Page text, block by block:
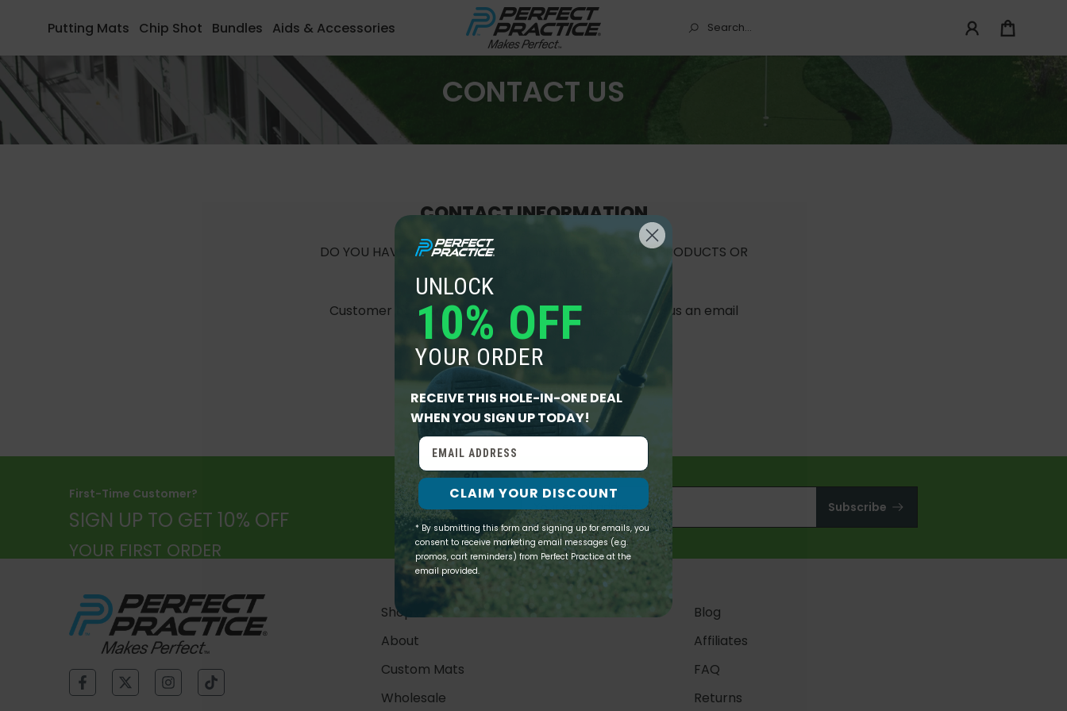
content
FooterPutting Mats
READ MORE
QUICK ADD
Chip Shot Bundles
QUICK ADD
QUICK ADD
Aids & Accessories
CONTACT US
CONTACT INFORMATION
DO YOU HAVE A QUESTION ABOUT PERFECT PRACTICE PRODUCTS OR
NEED HELP WITH AN ORDER?
Customer happiness is our top priority so please send us an email
anytime at
support@btr-llc.com
Perfect Practice
19111 Detroit Rd
Suite 305
Rocky River, OH 44116
First-Time Customer?
SIGN UP TO GET 10% OFF
YOUR FIRST ORDER
Subscribe
Shop
About
Custom Mats
Wholesale
Blog
Affiliates
FAQ
Returns
UNLOCK
10% OFF
YOUR ORDER
RECEIVE THIS HOLE-IN-ONE DEAL
WHEN YOU SIGN UP TODAY!
CLAIM YOUR DISCOUNT
* By submitting this form and signing up for emails, you
consent to receive marketing email messages (e.g.
promos, cart reminders) from Perfect Practice at the
email provided.